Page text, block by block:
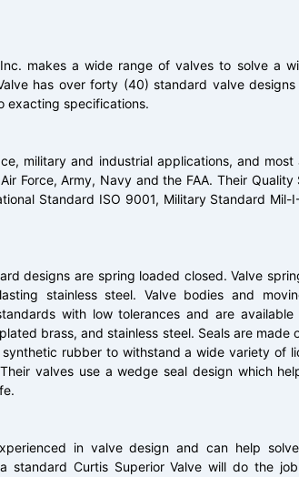
makes a wide range of valves to solve a
has over forty (40) standard valve designs
exacting specifications.
military and industrial applications, and most
Force, Army, Navy and the FAA. Their Quality
Standard ISO 9001, Military Standard Mil-
designs are spring loaded closed. Valve
stainless steel. Valve bodies and
with low tolerances and are available
brass, and stainless steel. Seals are made
rubber to withstand a wide variety of
valves use a wedge seal design which
in valve design and can help
standard Curtis Superior Valve will do the